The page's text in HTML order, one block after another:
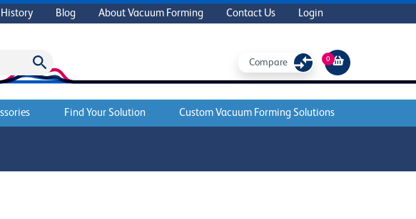
Blog About Vacuum Forming Contact Us Login
Compare 0
Find Your Solution Custom Vacuum Forming Solutions